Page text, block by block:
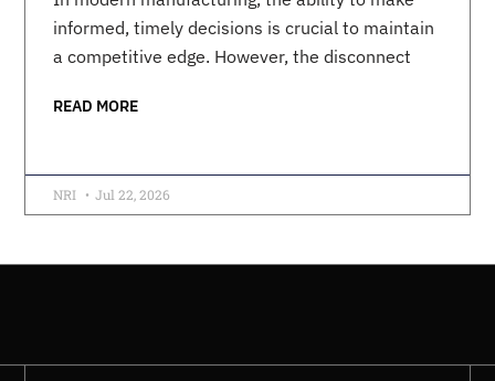
informed, timely decisions is crucial to maintain
a competitive edge. However, the disconnect
READ MORE
NRI Jul 22, 2026